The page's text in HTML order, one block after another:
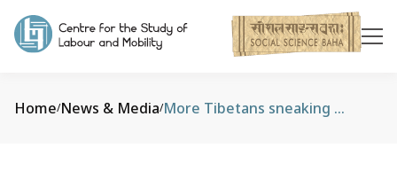
Home/News & Media/ More Tibetans sneaking into Nepal